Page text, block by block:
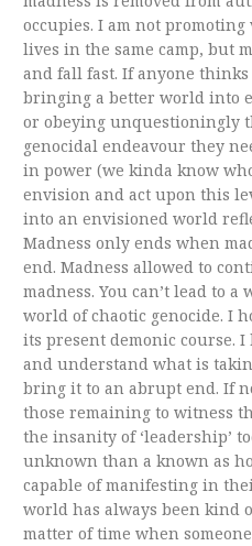
occupies. I am not
lives in the same camp, but
and fall fast. If anyone
bringing a better world into
or obeying unquestioningly
genocidal endeavour they
in power (we kinda know
envision and act upon this
into an envisioned world
Madness only ends when
end. Madness allowed to
madness. You can’t lead to
world of chaotic genocide. I
its present demonic course. I
and understand what is
bring it to an abrupt end. If
those remaining to witness
the insanity of ‘leadership’
unknown than a known as
capable of manifesting in
world has always been kind
matter of time when